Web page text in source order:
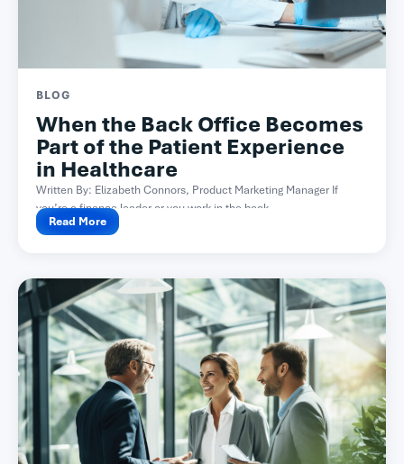
BLOG
When the Back Office Becomes
Part of the Patient Experience
in Healthcare
Written By: Elizabeth Connors, Product Marketing Manager If
you’re a finance leader or you work in the back...
Read More